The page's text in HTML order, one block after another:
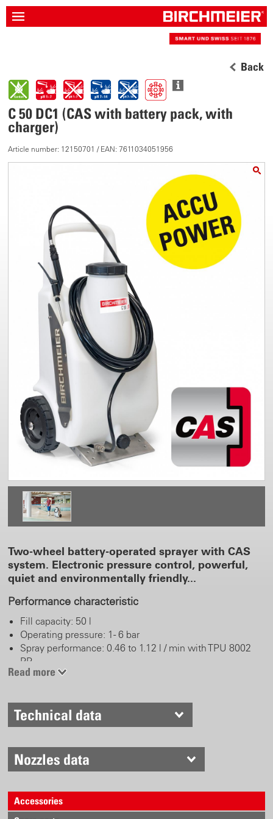
Back
C 50 DC1 (CAS with battery pack, with
charger)
Article number: 12150701 / EAN: 7611034051956
Two-wheel battery-operated sprayer with CAS
system. Electronic pressure control, powerful,
quiet and environmentally friendly...
Performance characteristic
Fill capacity: 50 l
Operating pressure: 1 - 6 bar
Spray performance: 0.46 to 1.12 l / min with TPU 8002
PP
Battery pack: 18 V CAS LiHD / 8.0 Ah
pack charge (depending on pressure and accessories)
Battery pack charging time: < 160 min
Real work comfort
Chemical-resistant FKM (Viton) gaskets, brass-free
Spray tube 50 cm, stainless steel and fanjet nozzle TPU
8002 PP
Read more
Technical data
Nozzles data
Accessories